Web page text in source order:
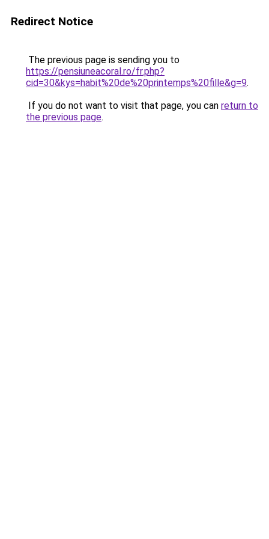
Redirect Notice
The previous page is sending you to
https://pensiuneacoral.ro/fr.php?
cid=30&kys=habit%20de%20printemps%20fille&g=9.
If you do not want to visit that page, you can return to
the previous page.